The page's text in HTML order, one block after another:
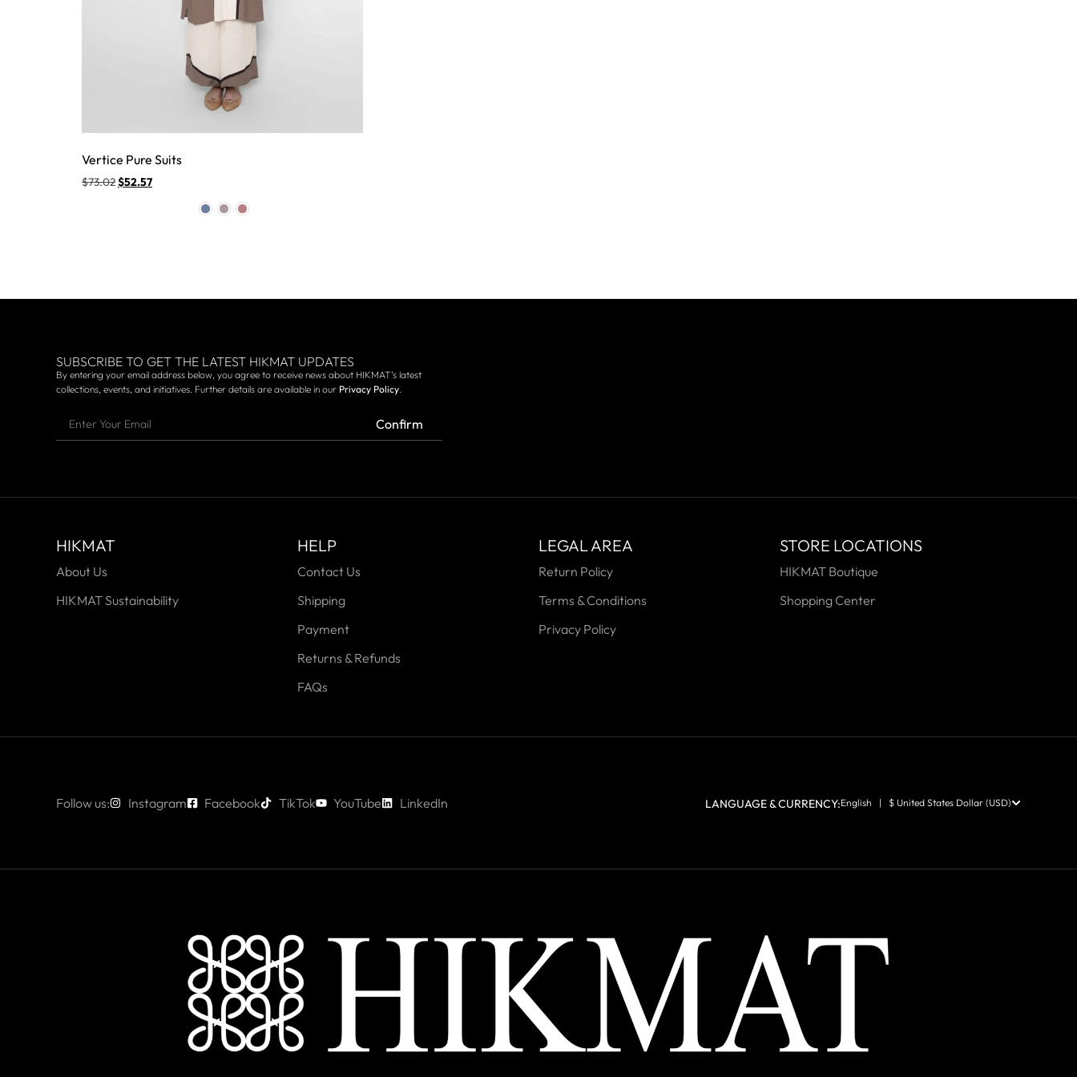
Vertice Pure Suits
$73.02$52.57
SUBSCRIBE TO GET THE LATEST HIKMAT UPDATES
By entering your email address below, you agree to receive news about HIKMAT’s latest
collections, events, and initiatives. Further details are available in our Privacy Policy.
Confirm
HIKMAT
About Us
HIKMAT Sustainability
HELP
Contact Us
Shipping
Payment
Returns & Refunds
FAQs
LEGAL AREA
Return Policy
Terms & Conditions
Privacy Policy
STORE LOCATIONS
HIKMAT Boutique
Shopping Center
Follow us: Instagram Facebook TikTok YouTube LinkedIn English | $ United States Dollar (USD)
LANGUAGE & CURRENCY: